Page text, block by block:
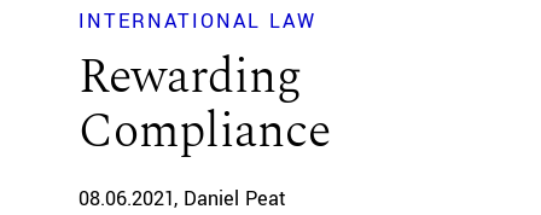
INTERNATIONAL LAW
Rewarding
Compliance
08.06.2021 Daniel Peat